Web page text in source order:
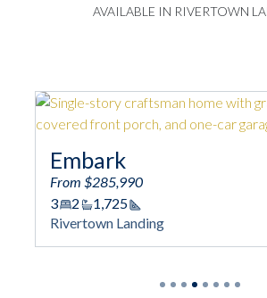
AVAILABLE IN RIVERTOWN
$285,990
1,725
Square Footage
Landing